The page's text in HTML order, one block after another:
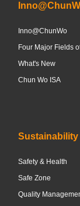
Inno@ChunWo
Four Major Fields
What's New
Chun Wo ISA
Sustainability
Safety & Health
Safe Zone
Quality